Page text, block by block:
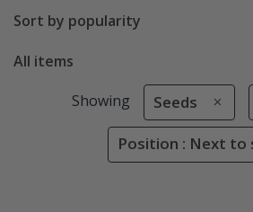
Sort by popularity
All items
Showing Seeds
Position : Next to